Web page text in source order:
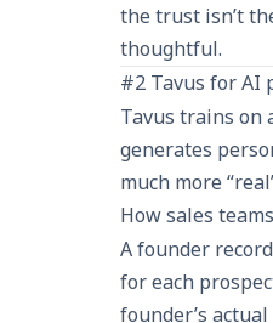
the trust isn’t
thoughtful.
#2 Tavus for AI
Tavus trains on
generates
much more
How sales
A founder
for each
founder’s